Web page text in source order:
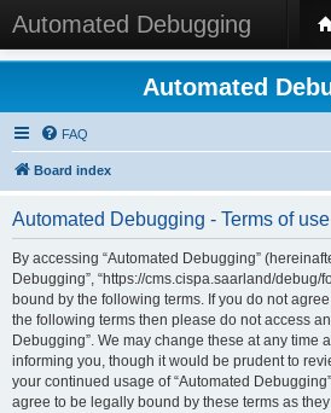
Automated Debugging
Automated
FAQ
Board index
Automated Debugging - Terms of use
By accessing “Automated Debugging”
Debugging”, “https://cms.cispa.saarland/debug/
bound by the following terms. If you do not
the following terms then please do not access
Debugging”. We may change these at any time
informing you, though it would be prudent to
your continued usage of “Automated
agree to be legally bound by these terms as